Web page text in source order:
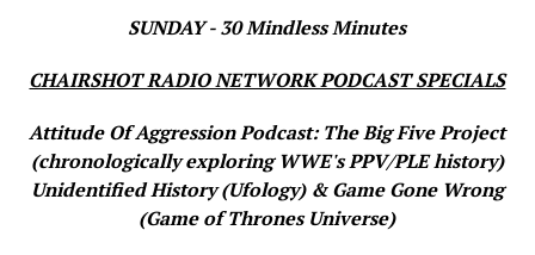
SUNDAY - 30 Mindless Minutes
CHAIRSHOT RADIO NETWORK PODCAST SPECIALS
Attitude Of Aggression Podcast: The Big Five Project
(chronologically exploring WWE's PPV/PLE history)
Unidentified History (Ufology) & Game Gone Wrong
(Game of Thrones Universe)